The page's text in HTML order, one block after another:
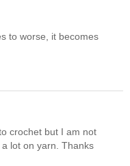
to worse, it becomes
crochet but I am not
lot on yarn. Thanks